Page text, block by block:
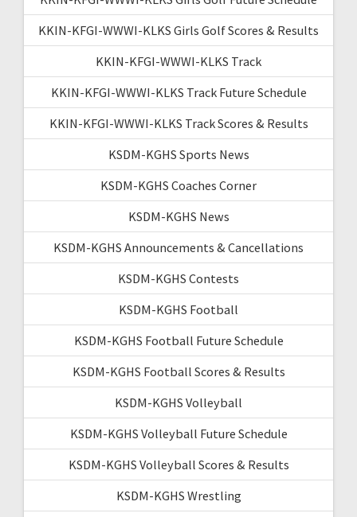
KKIN-KFGI-WWWI-KLKS Girls Golf Scores & Results
KKIN-KFGI-WWWI-KLKS Track
KKIN-KFGI-WWWI-KLKS Track Future Schedule
KKIN-KFGI-WWWI-KLKS Track Scores & Results
KSDM-KGHS Sports News
KSDM-KGHS Coaches Corner
KSDM-KGHS News
KSDM-KGHS Announcements & Cancellations
KSDM-KGHS Contests
KSDM-KGHS Football
KSDM-KGHS Football Future Schedule
KSDM-KGHS Football Scores & Results
KSDM-KGHS Volleyball
KSDM-KGHS Volleyball Future Schedule
KSDM-KGHS Volleyball Scores & Results
KSDM-KGHS Wrestling